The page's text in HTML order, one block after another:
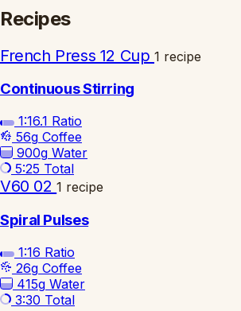
Recipes
French Press 12 Cup 1 recipe
Continuous Stirring
1:16.1 Ratio
56g Coffee
900g Water
5:25 Total
V60 021 recipe
Spiral Pulses
1:16 Ratio
26g Coffee
415g Water
3:30 Total